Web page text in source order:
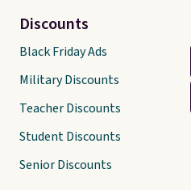
Discounts
Black Friday Ads
Military Discounts
Teacher Discounts
Student Discounts
Senior Discounts